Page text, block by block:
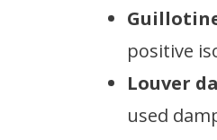
positive
Louver
used